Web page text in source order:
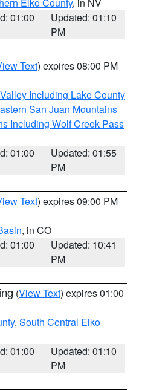
01:00
Updated: 01:10
PM
Text) expires 08:00 PM
Including Lake County
San Juan Mountains
Including Wolf Creek Pass
01:00
Updated: 01:55
PM
Text) expires 09:00 PM
, in CO
01:00
Updated: 10:41
PM
(View Text) expires 01:00
, South Central Elko
01:00
Updated: 01:10
PM